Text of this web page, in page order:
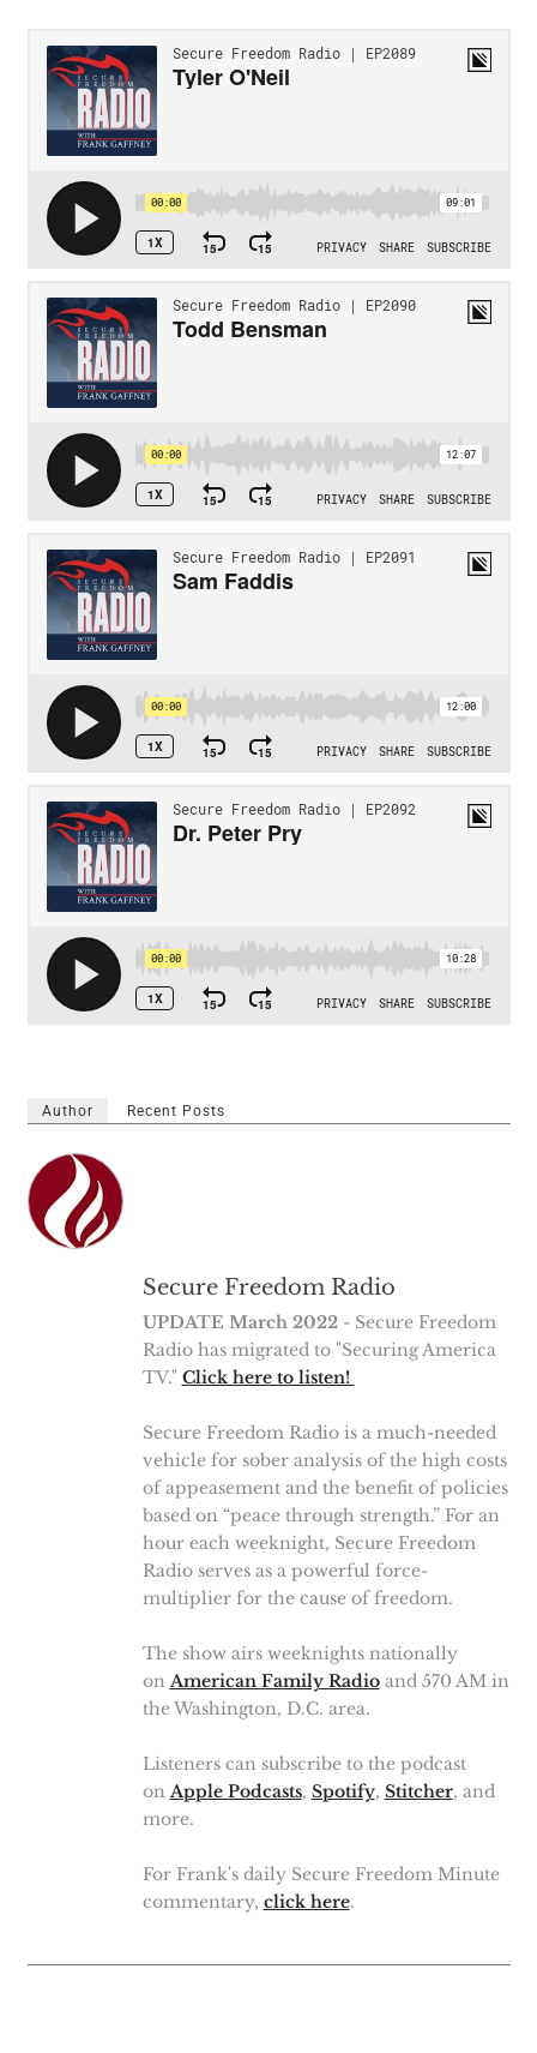
Author Recent Posts
Secure Freedom Radio
UPDATE March 2022- Secure Freedom
Radio has migrated to "Securing America
TV." Click here to listen!
Secure Freedom Radio is a much-needed
vehicle for sober analysis of the high costs
of appeasement and the benefit of policies
based on “peace through strength.” For an
hour each weeknight, Secure Freedom
Radio serves as a powerful force-
multiplier for the cause of freedom.
The show airs weeknights nationally
on American Family Radioand 570 AM in
the Washington, D.C. area.
Listeners can subscribe to the podcast
on Apple Podcasts, Spotify, Stitcher, and
more.
For Frank's daily Secure Freedom Minute
commentary, click here.